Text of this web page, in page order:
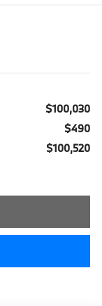
$100,030
$490
$100,520